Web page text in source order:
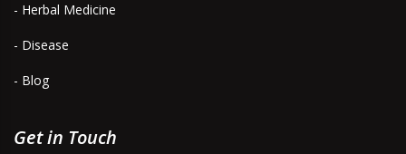
- Herbal Medicine
- Disease
- Blog
Get in Touch